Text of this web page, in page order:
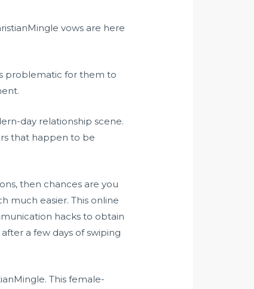
vows are here
problematic for them to
day relationship scene.
that happen to be
then chances are you
much easier. This online
hacks to obtain
a few days of swiping
This female-